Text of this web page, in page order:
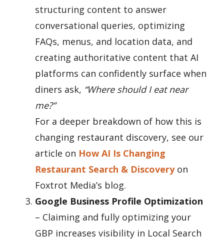
structuring content to answer
conversational queries, optimizing
FAQs, menus, and location data, and
creating authoritative content that AI
platforms can confidently surface when
diners ask, “Where should I eat near
me?”
For a deeper breakdown of how this is
changing restaurant discovery, see our
article on How AI Is Changing
Restaurant Search & Discoveryon
Foxtrot Media’s blog.
Google Business Profile Optimization
– Claiming and fully optimizing your
GBP increases visibility in Local Search